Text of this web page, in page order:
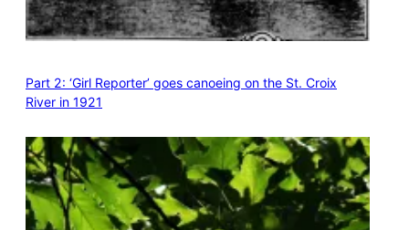
Part 2: ‘Girl Reporter’ goes canoeing on the St. Croix
River in 1921